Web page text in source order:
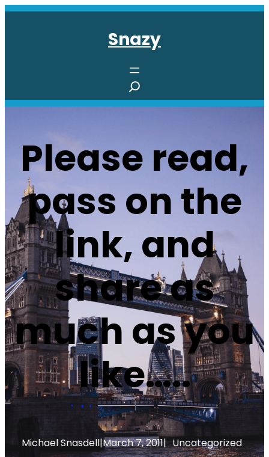
Skip
Snazy
S
e
h
Please read,
pass on the
link, and
share as
much as you
like…..
Michael Snasdell|March 7, 2011| Uncategorized